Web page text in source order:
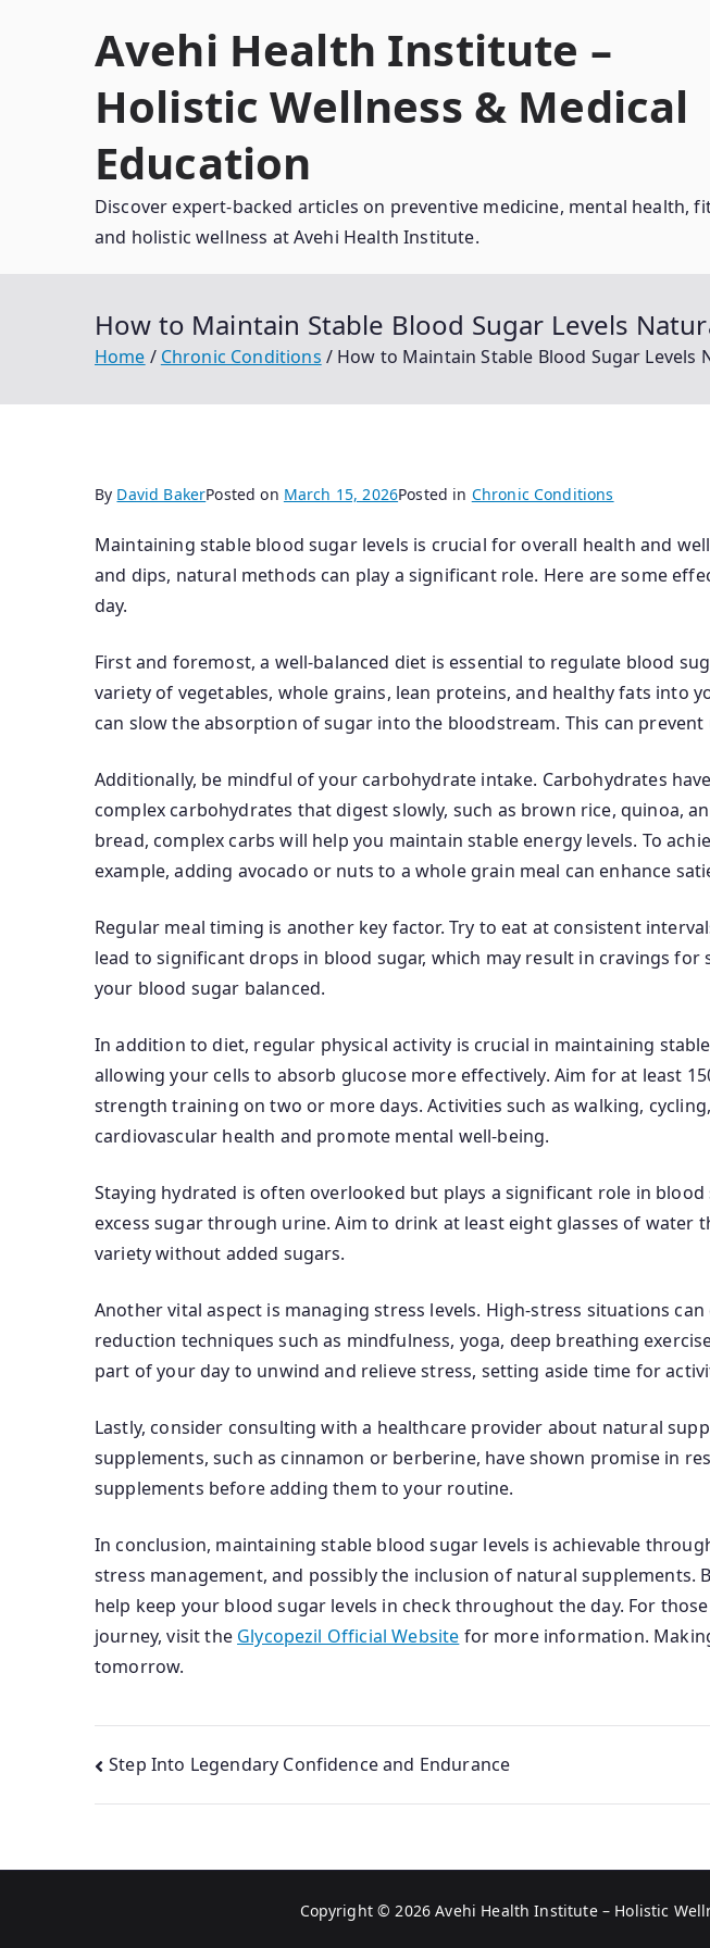
Avehi Health Institute –
Holistic Wellness & Medical
Education
Discover expert-backed articles on preventive medicine, mental health,
and holistic wellness at Avehi Health Institute.
How to Maintain Stable Blood Sugar Levels
Home Chronic Conditions How to Maintain Stable Blood Sugar
By David BakerPosted on March 15, 2026Posted in Chronic Conditions
Maintaining stable blood sugar levels is crucial for overall health and
and dips, natural methods can play a significant role. Here are some
day.
First and foremost, a well-balanced diet is essential to regulate blood
variety of vegetables, whole grains, lean proteins, and healthy fats into
can slow the absorption of sugar into the bloodstream. This can
Additionally, be mindful of your carbohydrate intake. Carbohydrates
complex carbohydrates that digest slowly, such as brown rice, quinoa,
bread, complex carbs will help you maintain stable energy levels. To
example, adding avocado or nuts to a whole grain meal can enhance
Regular meal timing is another key factor. Try to eat at consistent
lead to significant drops in blood sugar, which may result in cravings
your blood sugar balanced.
In addition to diet, regular physical activity is crucial in maintaining
allowing your cells to absorb glucose more effectively. Aim for at least
strength training on two or more days. Activities such as walking,
cardiovascular health and promote mental well-being.
Staying hydrated is often overlooked but plays a significant role in
excess sugar through urine. Aim to drink at least eight glasses of
variety without added sugars.
Another vital aspect is managing stress levels. High-stress situations
reduction techniques such as mindfulness, yoga, deep breathing
part of your day to unwind and relieve stress, setting aside time for
Lastly, consider consulting with a healthcare provider about natural
supplements, such as cinnamon or berberine, have shown promise in
supplements before adding them to your routine.
In conclusion, maintaining stable blood sugar levels is achievable
stress management, and possibly the inclusion of natural
help keep your blood sugar levels in check throughout the day. For
journey, visit the Glycopezil Official Website for more information.
tomorrow.
Post
navigation
Step Into Legendary Confidence and Endurance
Copyright © 2026Avehi Health Institute – Holistic